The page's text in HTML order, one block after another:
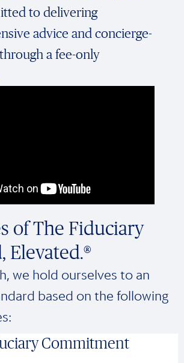
to delivering
advice and concierge-
a fee-only
of The Fiduciary
Elevated.®
we hold ourselves to an
based on the following
Commitment